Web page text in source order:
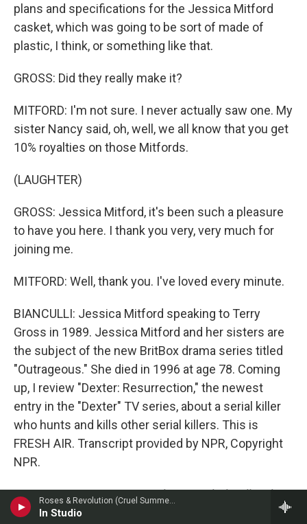
Roses & Revolution (Cruel Summer) & Willy O'Riley
In Studio
plans and specifications for the Jessica Mitford
casket, which was going to be sort of made of
plastic, I think, or something like that.
GROSS: Did they really make it?
MITFORD: I'm not sure. I never actually saw one. My
sister Nancy said, oh, well, we all know that you get
10% royalties on those Mitfords.
(LAUGHTER)
GROSS: Jessica Mitford, it's been such a pleasure
to have you here. I thank you very, very much for
joining me.
MITFORD: Well, thank you. I've loved every minute.
BIANCULLI: Jessica Mitford speaking to Terry
Gross in 1989. Jessica Mitford and her sisters are
the subject of the new BritBox drama series titled
"Outrageous." She died in 1996 at age 78. Coming
up, I review "Dexter: Resurrection," the newest
entry in the "Dexter" TV series, about a serial killer
who hunts and kills other serial killers. This is
FRESH AIR. Transcript provided by NPR, Copyright
NPR.
NPR transcripts are created on a rush deadline by
an NPR contractor. This text may not be in its final